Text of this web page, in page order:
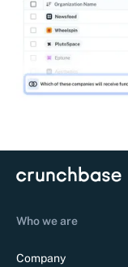
Who we are
Company